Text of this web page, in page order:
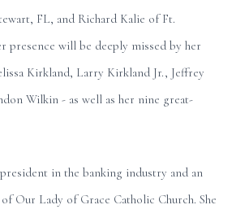
FL, and Richard Kalie of Ft.
presence will be deeply missed by her
Kirkland, Larry Kirkland Jr., Jeffrey
Wilkin - as well as her nine great-
in the banking industry and an
Our Lady of Grace Catholic Church. She